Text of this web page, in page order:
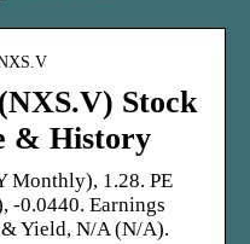
Stock
& History
Monthly), 1.28. PE
-0.0440. Earnings
Yield, N/A (N/A).